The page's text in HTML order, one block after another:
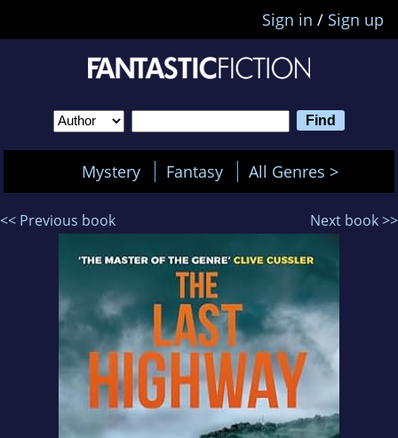
Sign in / Sign up
Mystery Fantasy All Genres >
<< Previous book Next book >>